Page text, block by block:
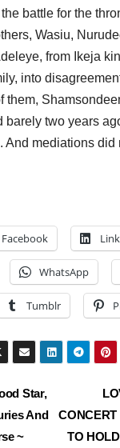
battle for the
Wasiu,
from Ikeja
into
them,
barely two years
And mediations did
Facebook
WhatsApp
Tumblr
TO
Star,
And
~